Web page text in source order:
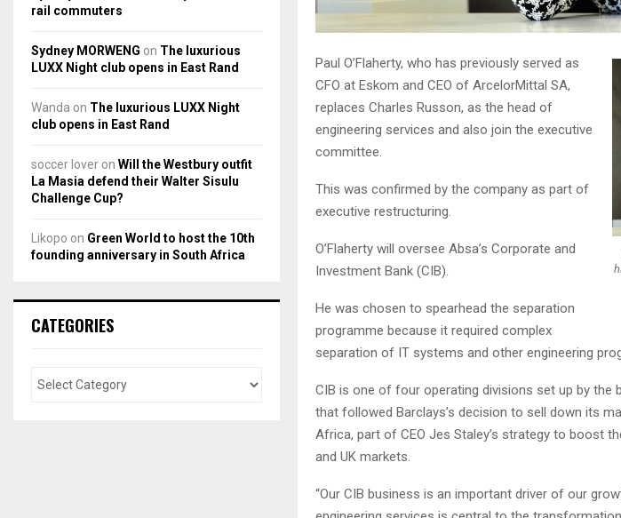
Paul O’Flaherty, who has previously served as
CFO at Eskom and CEO of ArcelorMittal SA,
replaces Charles Russon, as the head of
engineering services and also join the executive
committee.
This was confirmed by the company as part of
executive restructuring.
O’Flaherty will oversee Absa’s Corporate and
Investment Bank (CIB).
He was chosen to spearhead the separation
programme because it required complex
separation of IT systems and other engineering
CIB is one of four operating divisions set up by the
that followed Barclays’s decision to sell down its
Africa, part of CEO Jes Staley’s strategy to boost
and UK markets.
“Our CIB business is an important driver of our
rail commuters
Sydney MORWENG on The luxurious
LUXX Night club opens in East Rand
Wanda on The luxurious LUXX Night
club opens in East Rand
soccer lover on Will the Westbury outfit
La Masia defend their Walter Sisulu
Challenge Cup?
Likopo on Green World to host the 10th
founding anniversary in South Africa
CATEGORIES